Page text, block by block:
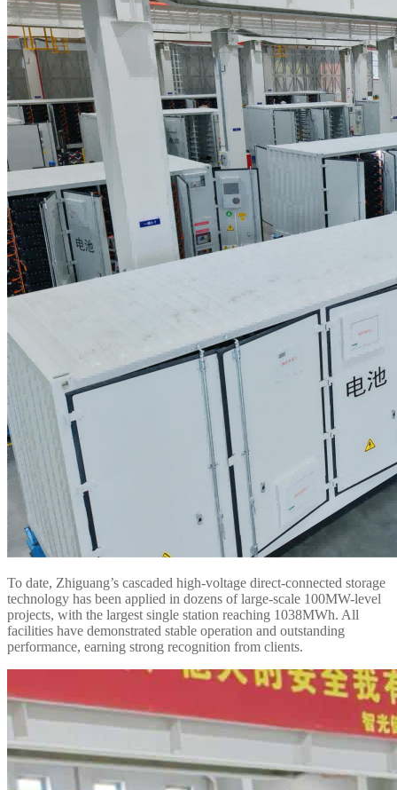
To date, Zhiguang’s cascaded high-voltage direct-connected storage
technology has been applied in dozens of large-scale 100MW-level
projects, with the largest single station reaching 1038MWh. All
facilities have demonstrated stable operation and outstanding
performance, earning strong recognition from clients.